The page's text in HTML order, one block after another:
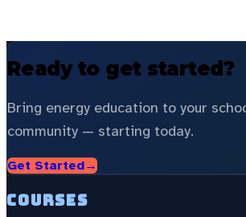
Ready to get started?
Bring energy education to your
community — starting today.
Get Started→
Courses